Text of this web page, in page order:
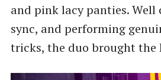
and pink lacy panties.
sync, and performing
tricks, the duo brought the